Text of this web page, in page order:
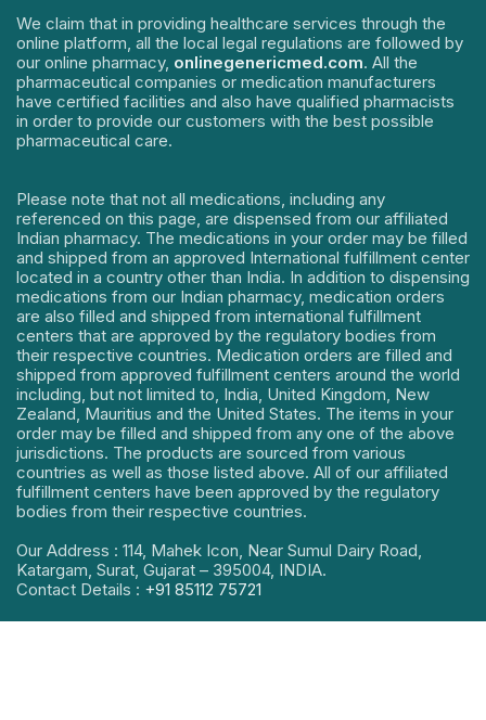
We claim that in providing healthcare services through the
online platform, all the local legal regulations are followed by
our online pharmacy, onlinegenericmed.com. All the
pharmaceutical companies or medication manufacturers
have certified facilities and also have qualified pharmacists
in order to provide our customers with the best possible
pharmaceutical care.
Please note that not all medications, including any
referenced on this page, are dispensed from our affiliated
Indian pharmacy. The medications in your order may be filled
and shipped from an approved International fulfillment center
located in a country other than India. In addition to dispensing
medications from our Indian pharmacy, medication orders
are also filled and shipped from international fulfillment
centers that are approved by the regulatory bodies from
their respective countries. Medication orders are filled and
shipped from approved fulfillment centers around the world
including, but not limited to, India, United Kingdom, New
Zealand, Mauritius and the United States. The items in your
order may be filled and shipped from any one of the above
jurisdictions. The products are sourced from various
countries as well as those listed above. All of our affiliated
fulfillment centers have been approved by the regulatory
bodies from their respective countries.
Our Address : 114, Mahek Icon, Near Sumul Dairy Road,
Katargam, Surat, Gujarat – 395004, INDIA.
Contact Details : +91 85112 75721